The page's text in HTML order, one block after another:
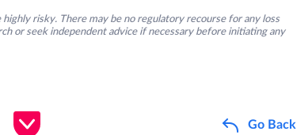
risky. There may be no regulatory recourse for any loss
or seek independent advice if necessary before initiating any
Go Back